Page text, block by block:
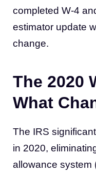
completed W-4
estimator update
change.
The 2020
What
The IRS
in 2020,
allowance system